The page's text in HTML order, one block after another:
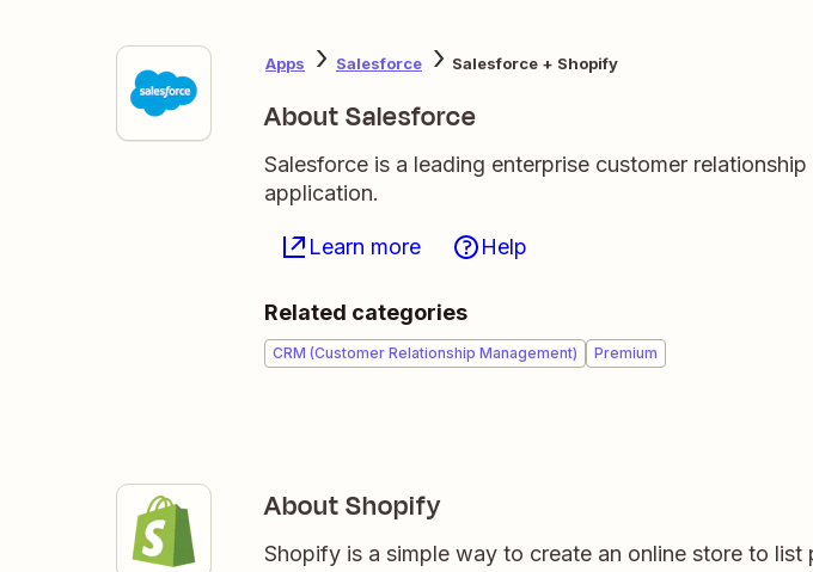
Apps Salesforce Salesforce + Shopify
About Salesforce
Salesforce is a leading enterprise customer
application.
Learn more Help
Related categories
CRM (Customer Relationship Management) Premium
About Shopify
Shopify is a simple way to create an online store to